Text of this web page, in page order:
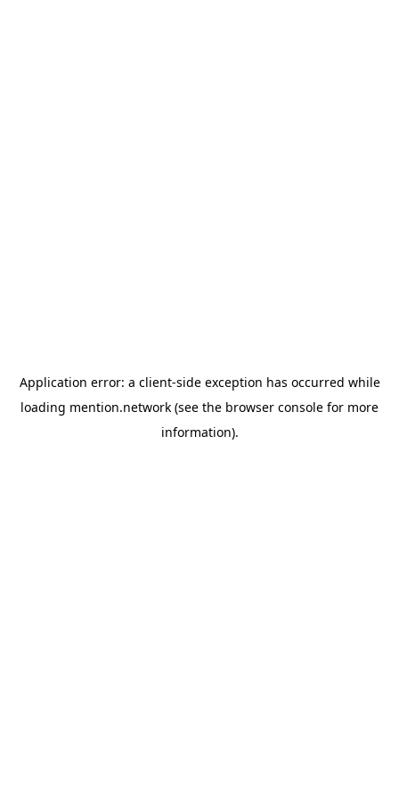
Application error: a client-side exception has occurred while
loading mention.network (see the browser console for more
information).